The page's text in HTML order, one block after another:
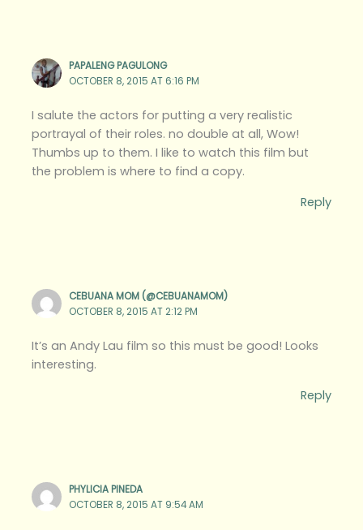
PAPALENG PAGULONG
OCTOBER 8, 2015 AT 6:16 PM
I salute the actors for putting a very realistic
portrayal of their roles. no double at all, Wow!
Thumbs up to them. I like to watch this film but
the problem is where to find a copy.
Reply
CEBUANA MOM (@CEBUANAMOM)
OCTOBER 8, 2015 AT 2:12 PM
It’s an Andy Lau film so this must be good! Looks
interesting.
Reply
PHYLICIA PINEDA
OCTOBER 8, 2015 AT 9:54 AM